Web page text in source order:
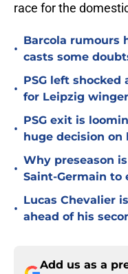
race for the
•
Barcola rumours
casts some
•
PSG left shocked
for Leipzig
•
PSG exit is
huge decision on
•
Why preseason
Saint-Germain to
•
Lucas Chevalier
ahead of his
Add us as a